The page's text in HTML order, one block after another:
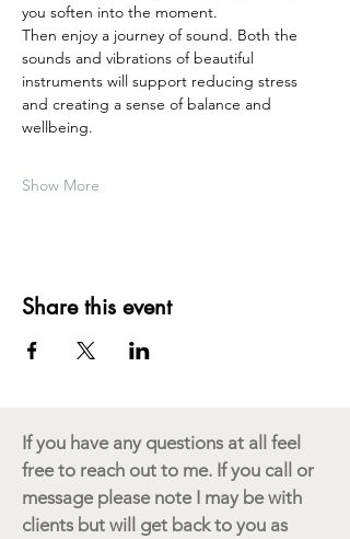
you soften into the moment.
Then enjoy a journey of sound. Both the
sounds and vibrations of beautiful
instruments will support reducing stress
and creating a sense of balance and
wellbeing.
Show More
Share this event
If you have any questions at all feel
free to reach out to me. If you call or
message please note I may be with
clients but will get back to you as